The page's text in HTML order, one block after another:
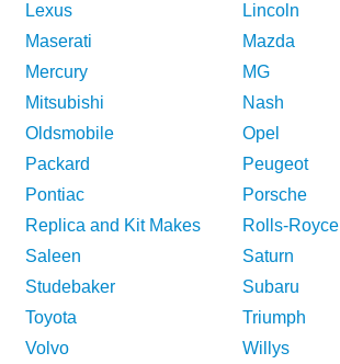
Lexus
Lincoln
Maserati
Mazda
Mercury
MG
Mitsubishi
Nash
Oldsmobile
Opel
Packard
Peugeot
Pontiac
Porsche
Replica and Kit Makes
Rolls-Royce
Saleen
Saturn
Studebaker
Subaru
Toyota
Triumph
Volvo
Willys